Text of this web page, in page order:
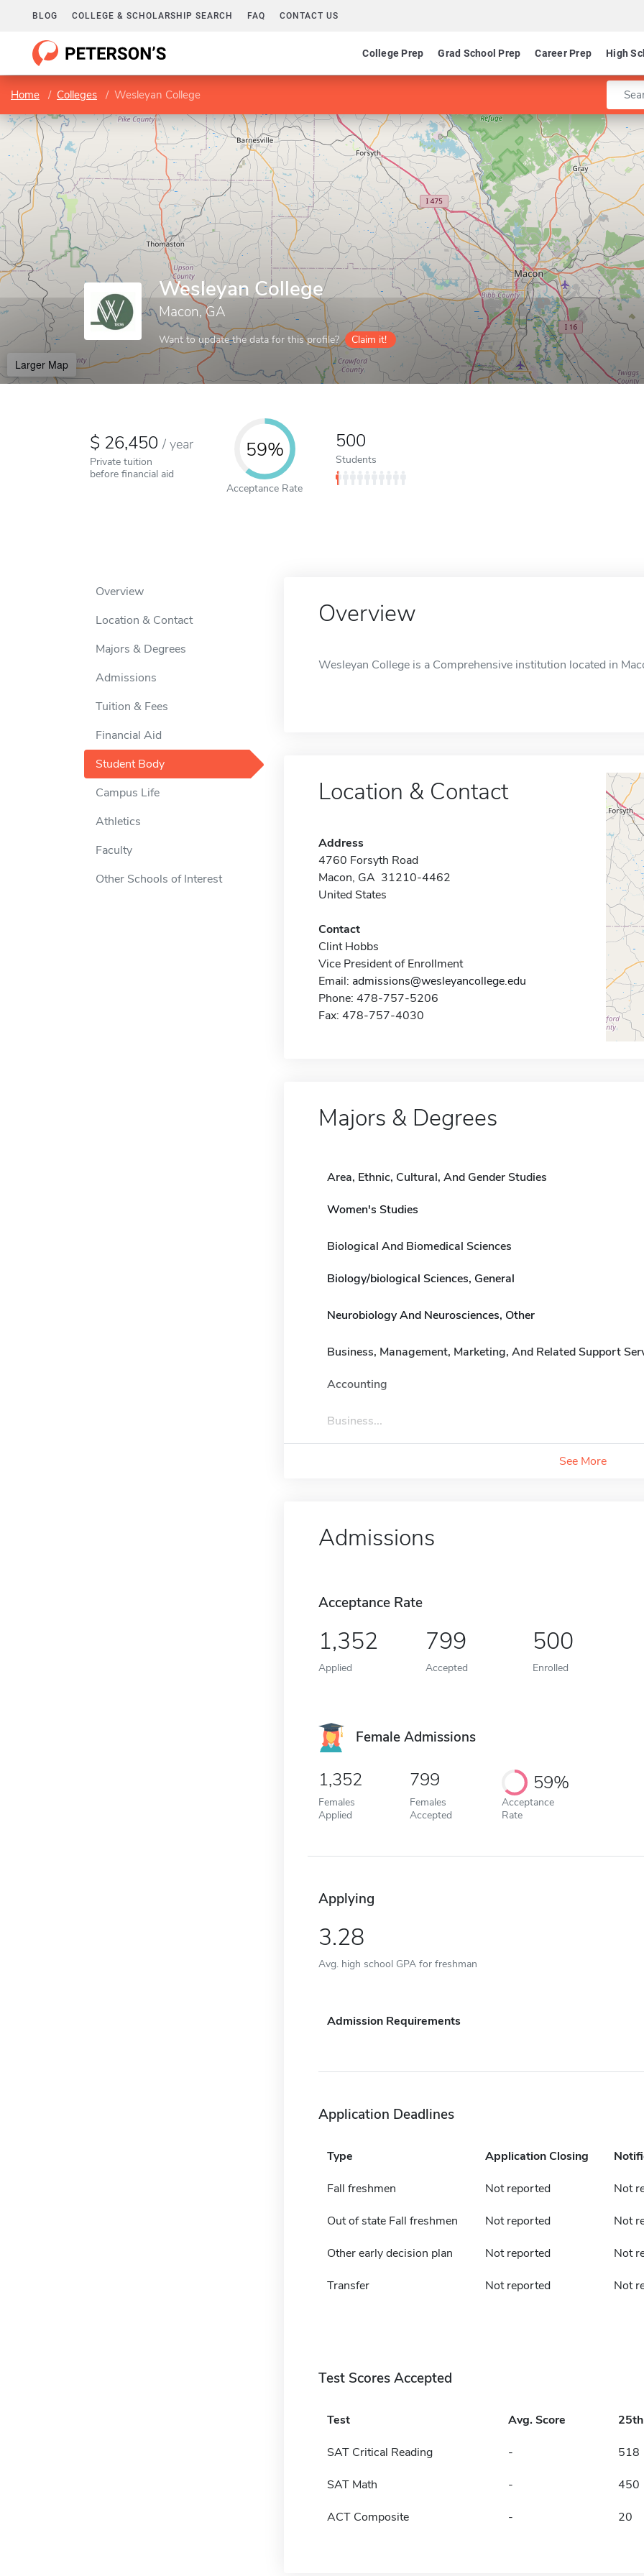
BLOG COLLEGE & SCHOLARSHIP SEARCH FAQ CONTACT US
College Prep Grad School Prep Career Prep High
Home Colleges Wesleyan College Enter
Wesleyan College
Macon, GA
Want to update the data for this profile? Claim it!
Larger Map
26,450/ year
Private tuition
before financial aid
59%
Acceptance Rate
500
Students
Overview
Location & Contact
Majors & Degrees
Admissions
Tuition & Fees
Financial Aid
Student Body
Campus Life
Athletics
Faculty
Other Schools of Interest
Overview
Wesleyan College is a Comprehensive institution located in
Location & Contact
Address
4760 Forsyth Road
Macon, GA 31210-4462
United States
Contact
Clint Hobbs
Vice President of Enrollment
Email: admissions@wesleyancollege.edu
Phone: 478-757-5206
Fax: 478-757-4030
Majors & Degrees
Area, Ethnic, Cultural, And Gender Studies
Women's Studies
Biological And Biomedical Sciences
Biology/biological Sciences, General
Neurobiology And Neurosciences, Other
Business, Management, Marketing, And Related Support
Accounting
Business...
See More
Admissions
Acceptance Rate
1,352
Applied
799
Accepted
500
Enrolled
Female Admissions
1,352
Females
Applied
799
Females
Accepted
59%
Acceptance
Rate
Applying
3.28
Avg. high school GPA for freshman
Admission Requirements
Application Deadlines
Type Application Closing
Fall freshmen Not reported Not
Out of state Fall freshmen Not reported Not
Other early decision plan Not reported Not
Transfer Not reported Not
Test Scores Accepted
Test Avg. Score
SAT Critical Reading - 518
SAT Math - 450
ACT Composite - 20